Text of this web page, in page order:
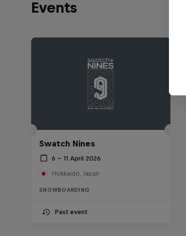
Events
Swatch Nines
6 – 11 April 2026
Hokkaido, Japan
SNOWBOARDING
Past event